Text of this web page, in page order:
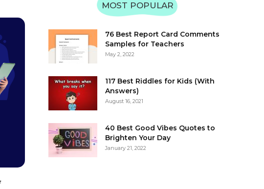
MOST POPULAR
76 Best Report Card Comments
Samples for Teachers
May 2, 2022
117 Best Riddles for Kids (With
Answers)
August 16, 2021
40 Best Good Vibes Quotes to
Brighten Your Day
January 21, 2022